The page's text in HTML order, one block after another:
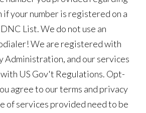
if your number is registered on a
List. We do not use an
We are registered with
Administration, and our services
US Gov't Regulations. Opt-
agree to our terms and privacy
of services provided need to be